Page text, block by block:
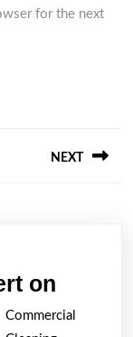
for the next
NEXT
on
I
Commercial